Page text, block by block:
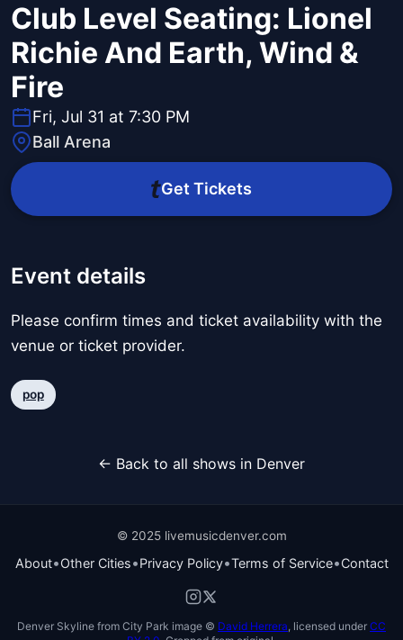
Club Level Seating: Lionel
Richie And Earth, Wind &
Fire
Fri, Jul 31 at 7:30 PM
Ball Arena
Get Tickets
Event details
Please confirm times and ticket availability with the
venue or ticket provider.
pop
← Back to all shows in Denver
© 2025 livemusicdenver.com
About•Other Cities•Privacy Policy•Terms of Service•Contact
Denver Skyline from City Park image © David Herrera , licensed under CC